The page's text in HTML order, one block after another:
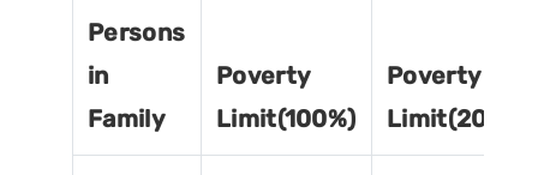
Persons
in
Family
Poverty
Limit(100%)
Poverty
Limit(200%)